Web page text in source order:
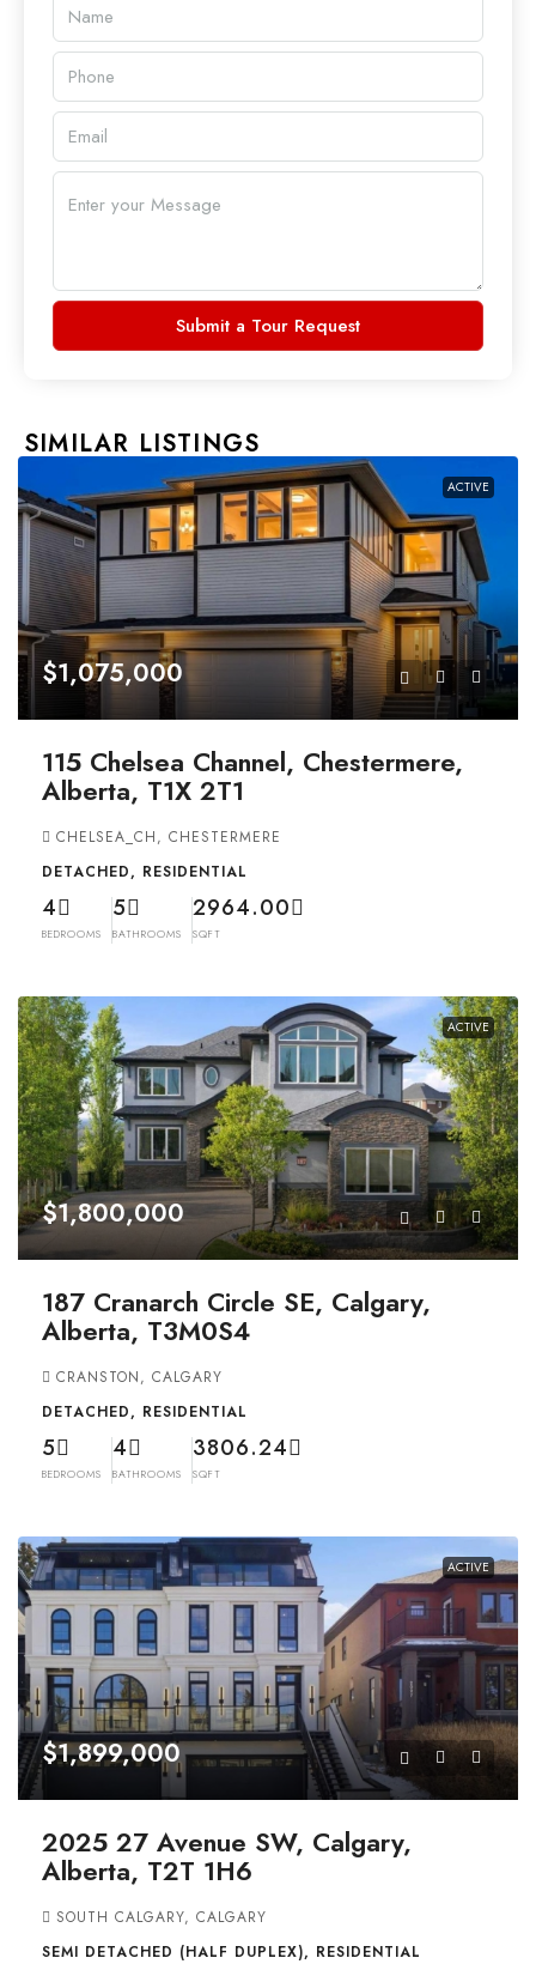
Submit a Tour Request
SIMILAR LISTINGS
ACTIVE
$1,075,000
115 Chelsea Channel, Chestermere,
Alberta, T1X 2T1
CHELSEA_CH, CHESTERMERE
DETACHED, RESIDENTIAL
4
BEDROOMS
5
BATHROOMS
2964.00
SQFT
ACTIVE
$1,800,000
187 Cranarch Circle SE, Calgary,
Alberta, T3M0S4
CRANSTON, CALGARY
DETACHED, RESIDENTIAL
5
BEDROOMS
4
BATHROOMS
3806.24
SQFT
ACTIVE
$1,899,000
2025 27 Avenue SW, Calgary,
Alberta, T2T 1H6
SOUTH CALGARY, CALGARY
SEMI DETACHED (HALF DUPLEX), RESIDENTIAL